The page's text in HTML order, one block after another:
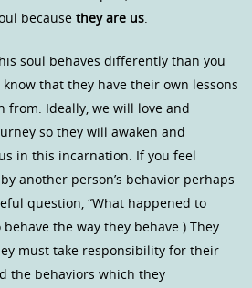
becausethey are us.
soul behaves differently than you
that they have their own lessons
from. Ideally, we will love and
so they will awaken and
in this incarnation. If you feel
another person’s behavior perhaps
question, “What happened to
behave the way they behave.) They
must take responsibility for their
the behaviors which they